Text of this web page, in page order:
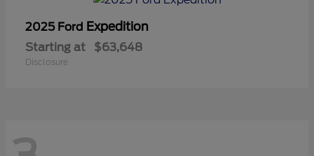
2025 Ford Expedition
Starting at $63,648
Disclosure